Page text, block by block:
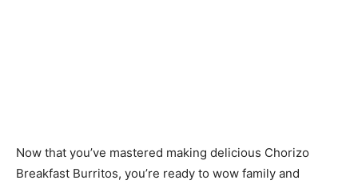
Now that you’ve mastered making delicious Chorizo
Breakfast Burritos, you’re ready to wow family and